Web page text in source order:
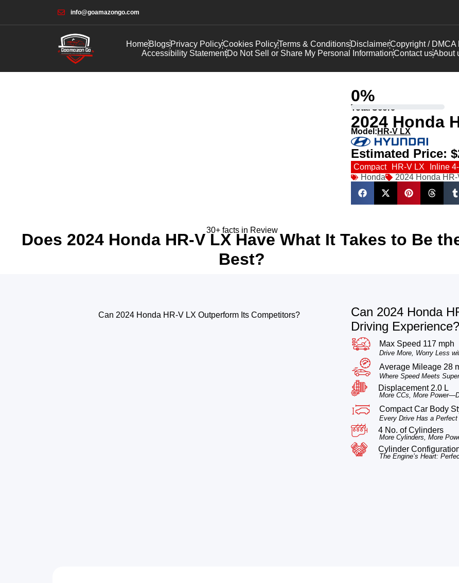
info@goamazongo.com
HomeBlogsPrivacy PolicyCookies PolicyTerms & ConditionsDisclaimerCopyright / DMCA
Accessibility StatementDo Not Sell or Share My Personal InformationContact usAbout
Total Score
0%
2024 Honda
Model: HR-V LX
Estimated Price:
Compact HR-V LX Inline
Honda
2024 Honda HR-
30+ facts in Review
Does 2024 Honda HR-V LX Have What It Takes to Be
Best?
Can 2024 Honda HR-V LX Outperform Its Competitors?
Can 2024 Honda
Driving Experience?
Max Speed 117 mph
Drive More, Worry Less
Average Mileage 28
Where Speed Meets
Displacement 2.0 L
More CCs, More
Compact Car Body
Every Drive Has a Perfect
4 No. of Cylinders
More Cylinders, More
Cylinder
The Engine’s Heart: